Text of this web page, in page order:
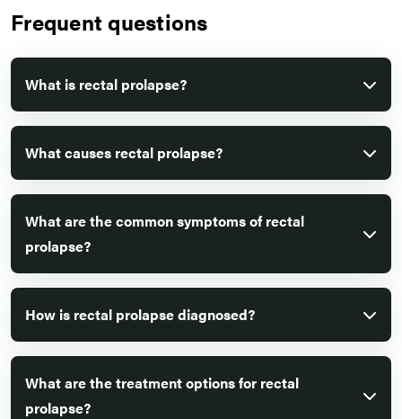
Frequent questions
What is rectal prolapse?
What causes rectal prolapse?
What are the common symptoms of rectal
prolapse?
How is rectal prolapse diagnosed?
What are the treatment options for rectal
prolapse?